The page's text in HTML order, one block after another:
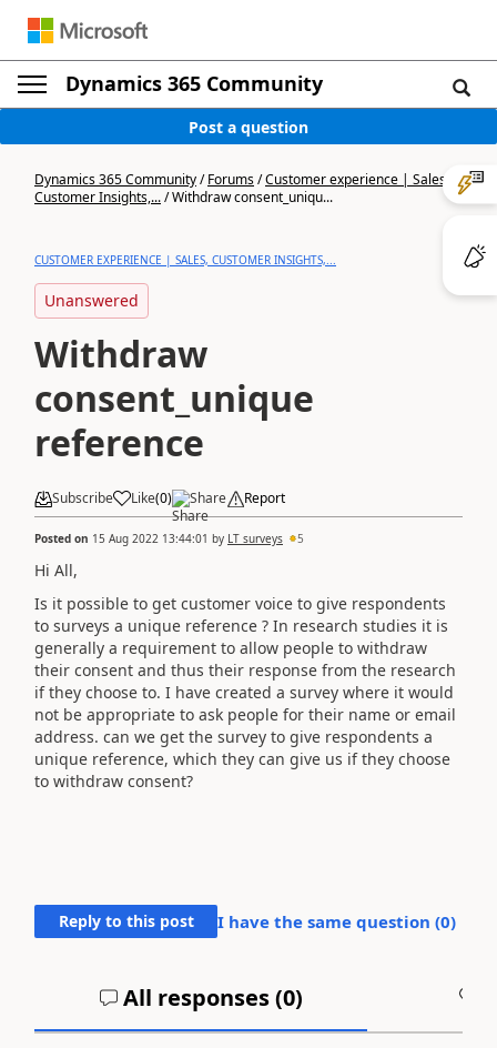
Dynamics 365 Community
Post a question
Dynamics 365 Community/Forums/Customer experience | Sales,
Customer Insights,.../Withdraw consent_uniqu...
CUSTOMER EXPERIENCE | SALES, CUSTOMER INSIGHTS,...
Unanswered
Withdraw
consent_unique
reference
Subscribe Like(0) Share Report
Posted on 15 Aug 2022 13:44:01 by LT surveys 5
Hi All,
Is it possible to get customer voice to give respondents
to surveys a unique reference ? In research studies it is
generally a requirement to allow people to withdraw
their consent and thus their response from the research
if they choose to. I have created a survey where it would
not be appropriate to ask people for their name or email
address. can we get the survey to give respondents a
unique reference, which they can give us if they choose
to withdraw consent?
Reply to this post I have the same question (0)
All responses (0)